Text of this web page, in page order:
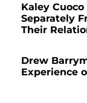
Kaley
Separately
Their
Drew
Experience